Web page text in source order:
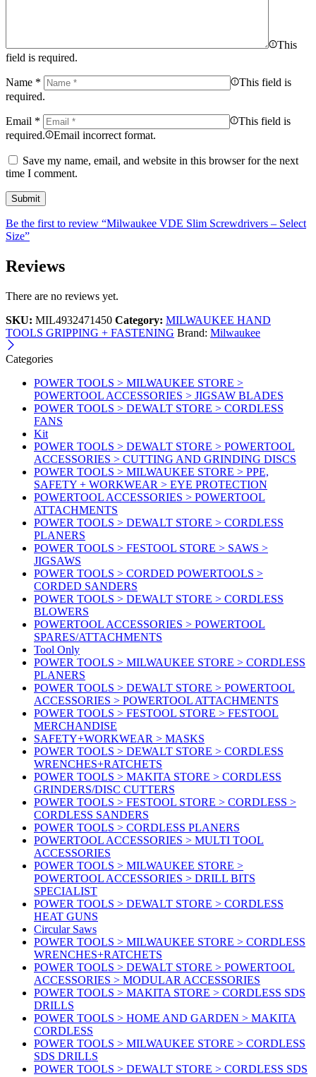
This
field is required.
Name *
This field is
required.
Email *
This field is
required.
Email incorrect format.
Save my name, email, and website in this browser for the next
time I comment.
Be the first to review “Milwaukee VDE Slim Screwdrivers – Select
Size”
Reviews
There are no reviews yet.
SKU: MIL4932471450 Category: MILWAUKEE HAND
TOOLS GRIPPING + FASTENING Brand: Milwaukee
Categories
POWER TOOLS > MILWAUKEE STORE >
POWERTOOL ACCESSORIES > JIGSAW BLADES
POWER TOOLS > DEWALT STORE > CORDLESS
FANS
Kit
POWER TOOLS > DEWALT STORE > POWERTOOL
ACCESSORIES > CUTTING AND GRINDING DISCS
POWER TOOLS > MILWAUKEE STORE > PPE,
SAFETY + WORKWEAR > EYE PROTECTION
POWERTOOL ACCESSORIES > POWERTOOL
ATTACHMENTS
POWER TOOLS > DEWALT STORE > CORDLESS
PLANERS
POWER TOOLS > FESTOOL STORE > SAWS >
JIGSAWS
POWER TOOLS > CORDED POWERTOOLS >
CORDED SANDERS
POWER TOOLS > DEWALT STORE > CORDLESS
BLOWERS
POWERTOOL ACCESSORIES > POWERTOOL
SPARES/ATTACHMENTS
Tool Only
POWER TOOLS > MILWAUKEE STORE > CORDLESS
PLANERS
POWER TOOLS > DEWALT STORE > POWERTOOL
ACCESSORIES > POWERTOOL ATTACHMENTS
POWER TOOLS > FESTOOL STORE > FESTOOL
MERCHANDISE
SAFETY+WORKWEAR > MASKS
POWER TOOLS > DEWALT STORE > CORDLESS
WRENCHES+RATCHETS
POWER TOOLS > MAKITA STORE > CORDLESS
GRINDERS/DISC CUTTERS
POWER TOOLS > FESTOOL STORE > CORDLESS >
CORDLESS SANDERS
POWER TOOLS > CORDLESS PLANERS
POWERTOOL ACCESSORIES > MULTI TOOL
ACCESSORIES
POWER TOOLS > MILWAUKEE STORE >
POWERTOOL ACCESSORIES > DRILL BITS
SPECIALIST
POWER TOOLS > DEWALT STORE > CORDLESS
HEAT GUNS
Circular Saws
POWER TOOLS > MILWAUKEE STORE > CORDLESS
WRENCHES+RATCHETS
POWER TOOLS > DEWALT STORE > POWERTOOL
ACCESSORIES > MODULAR ACCESSORIES
POWER TOOLS > MAKITA STORE > CORDLESS SDS
DRILLS
POWER TOOLS > HOME AND GARDEN > MAKITA
CORDLESS
POWER TOOLS > MILWAUKEE STORE > CORDLESS
SDS DRILLS
POWER TOOLS > DEWALT STORE > CORDLESS SDS